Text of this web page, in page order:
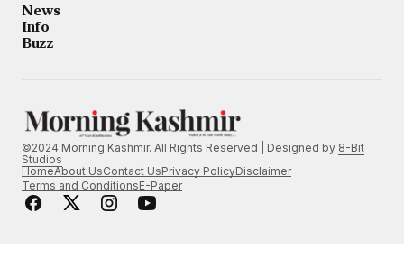
News
Info
Buzz
©2024 Morning Kashmir. All Rights Reserved | Designed by 8-Bit
Studios
HomeAbout UsContact UsPrivacy PolicyDisclaimer
Terms and ConditionsE-Paper